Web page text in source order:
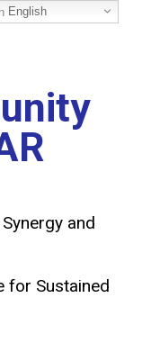
and
for Sustained
English